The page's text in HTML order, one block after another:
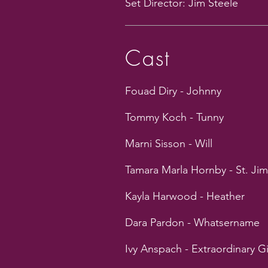
Set Director: Jim Steele
Cast
Fouad Diry - Johnny
Tommy Koch - Tunny
Marni Sisson - Will
Tamara Marla Hornby - St.
Kayla Harwood - Heather
Dara Pardon - Whatsername
Ivy Anspach - Extraordinary